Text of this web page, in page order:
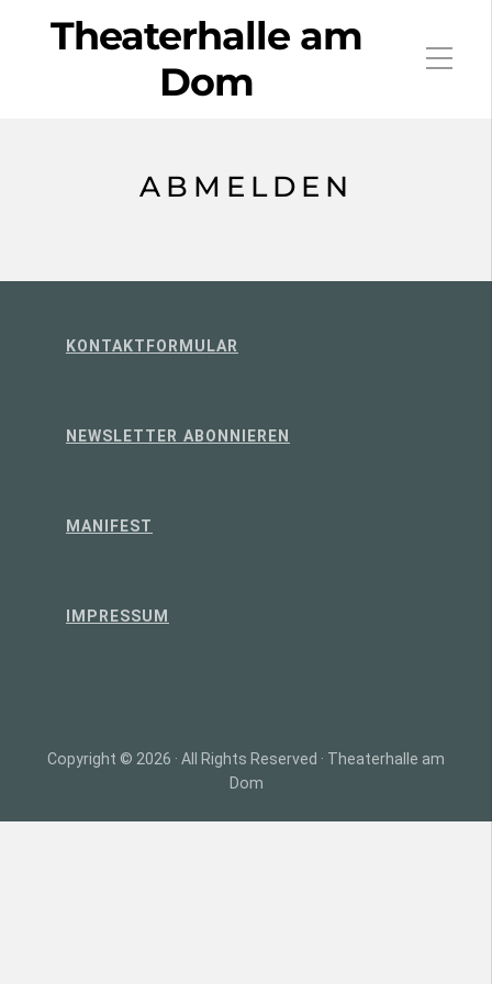
Theaterhalle am
Dom
ABMELDEN
KONTAKTFORMULAR
NEWSLETTER ABONNIEREN
MANIFEST
IMPRESSUM
Copyright © 2026 · All Rights Reserved · Theaterhalle am
Dom